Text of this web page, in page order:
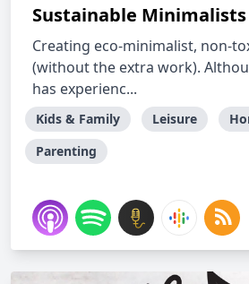
Sustainable Minimalists
Creating eco-minimalist, non-
(without the extra work).
has experienc...
Kids & Family Leisure
Parenting